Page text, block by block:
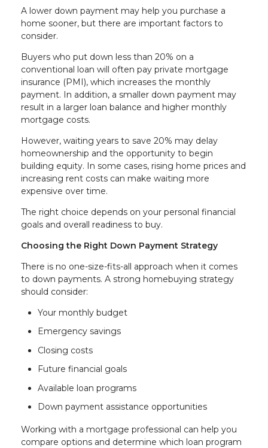
A lower down payment may help you purchase a
home sooner, but there are important factors to
consider.
Buyers who put down less than 20% on a
conventional loan will often pay private mortgage
insurance (PMI), which increases the monthly
payment. In addition, a smaller down payment may
result in a larger loan balance and higher monthly
mortgage costs.
However, waiting years to save 20% may delay
homeownership and the opportunity to begin
building equity. In some cases, rising home prices and
increasing rent costs can make waiting more
expensive over time.
The right choice depends on your personal financial
goals and overall readiness to buy.
Choosing the Right Down Payment Strategy
There is no one-size-fits-all approach when it comes
to down payments. A strong homebuying strategy
should consider:
Your monthly budget
Emergency savings
Closing costs
Future financial goals
Available loan programs
Down payment assistance opportunities
Working with a mortgage professional can help you
compare options and determine which loan program